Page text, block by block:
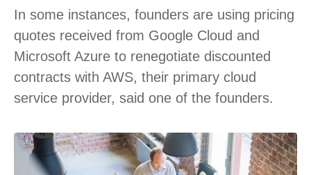
In some instances, founders are using pricing
quotes received from Google Cloud and
Microsoft Azure to renegotiate discounted
contracts with AWS, their primary cloud
service provider, said one of the founders.